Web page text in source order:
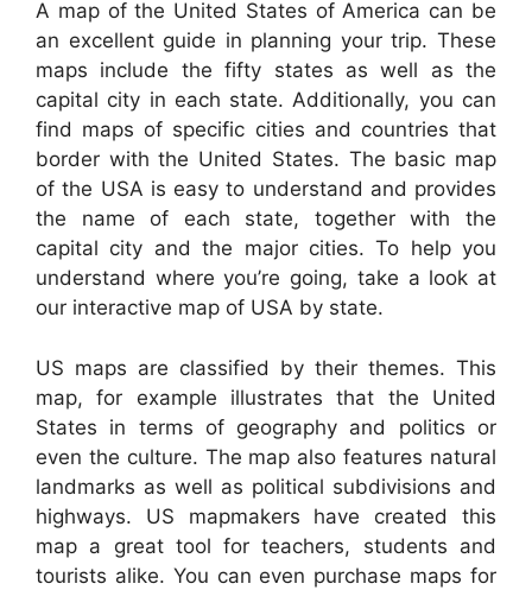
A map of the United States of America can be
an excellent guide in planning your trip. These
maps include the fifty states as well as the
capital city in each state. Additionally, you can
find maps of specific cities and countries that
border with the United States. The basic map
of the USA is easy to understand and provides
the name of each state, together with the
capital city and the major cities. To help you
understand where you’re going, take a look at
our interactive map of USA by state.
US maps are classified by their themes. This
map, for example illustrates that the United
States in terms of geography and politics or
even the culture. The map also features natural
landmarks as well as political subdivisions and
highways. US mapmakers have created this
map a great tool for teachers, students and
tourists alike. You can even purchase maps for